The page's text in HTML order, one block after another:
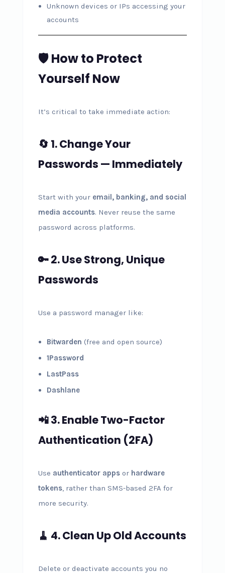
Unknown devices or IPs accessing your
accounts
🛡️ How to Protect
Yourself Now
It’s critical to take immediate action:
🔄 1. Change Your
Passwords — Immediately
Start with your email, banking, and social
media accounts. Never reuse the same
password across platforms.
🔑 2. Use Strong, Unique
Passwords
Use a password manager like:
Bitwarden (free and open source)
1Password
LastPass
Dashlane
📲 3. Enable Two-Factor
Authentication (2FA)
Use authenticator appsor hardware
tokens, rather than SMS-based 2FA for
more security.
🧹 4. Clean Up Old Accounts
Delete or deactivate accounts you no